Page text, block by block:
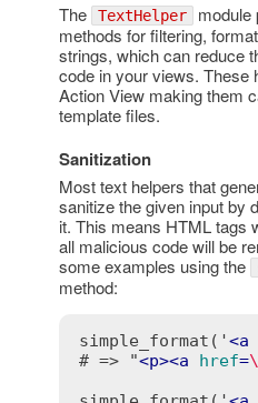
The TextHelper module
methods for filtering,
strings, which can reduce
code in your views. These
Action View making them
template files.
Sanitization
Most text helpers that
sanitize the given input by
it. This means HTML tags
all malicious code will be
some examples using the
method:
simple_format('<a
# => "<p><a href=